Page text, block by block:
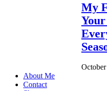
My
About Me
Contact